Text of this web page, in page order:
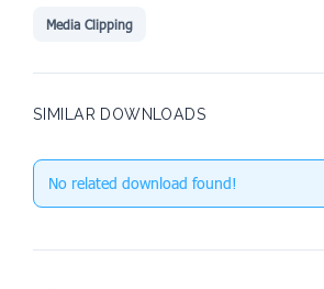
Media Clipping
SIMILAR DOWNLOADS
No related download found!